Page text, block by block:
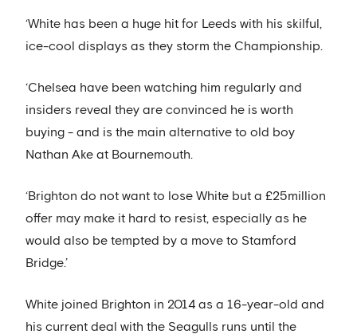
‘White has been a huge hit for Leeds with his skilful,
ice-cool displays as they storm the Championship.
‘Chelsea have been watching him regularly and
insiders reveal they are convinced he is worth
buying - and is the main alternative to old boy
Nathan Ake at Bournemouth.
‘Brighton do not want to lose White but a £25million
offer may make it hard to resist, especially as he
would also be tempted by a move to Stamford
Bridge.’
White joined Brighton in 2014 as a 16-year-old and
his current deal with the Seagulls runs until the